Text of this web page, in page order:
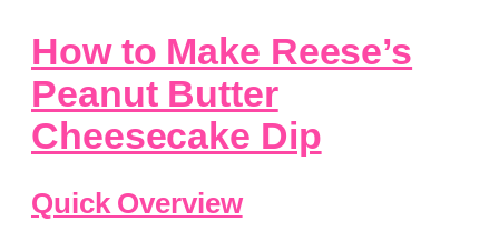
How to Make Reese’s
Peanut Butter
Cheesecake Dip
Quick Overview